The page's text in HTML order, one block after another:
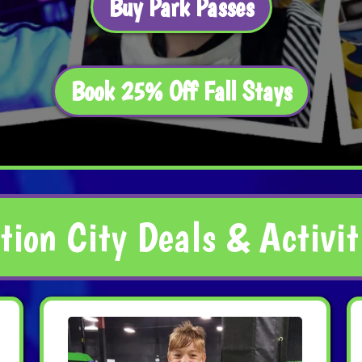
Buy Park Passes
Book 25% Off Fall Stays
City Deals &